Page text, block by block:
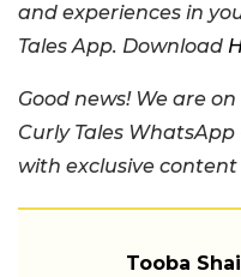
and experiences in
Tales App. Download
Good news! We are
Curly Tales
with exclusive content
Tooba